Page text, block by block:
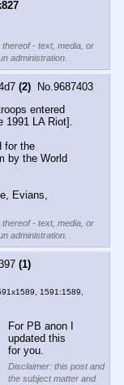
- text, media, or
administration.
(2) No. 9687403
entered
1991 LA Riot].
for the
by the World
Evians,
- text, media, or
administration.
(1)
1591:1589,
For PB anon I
updated this
for you.
Disclaimer: this post and
the subject matter and